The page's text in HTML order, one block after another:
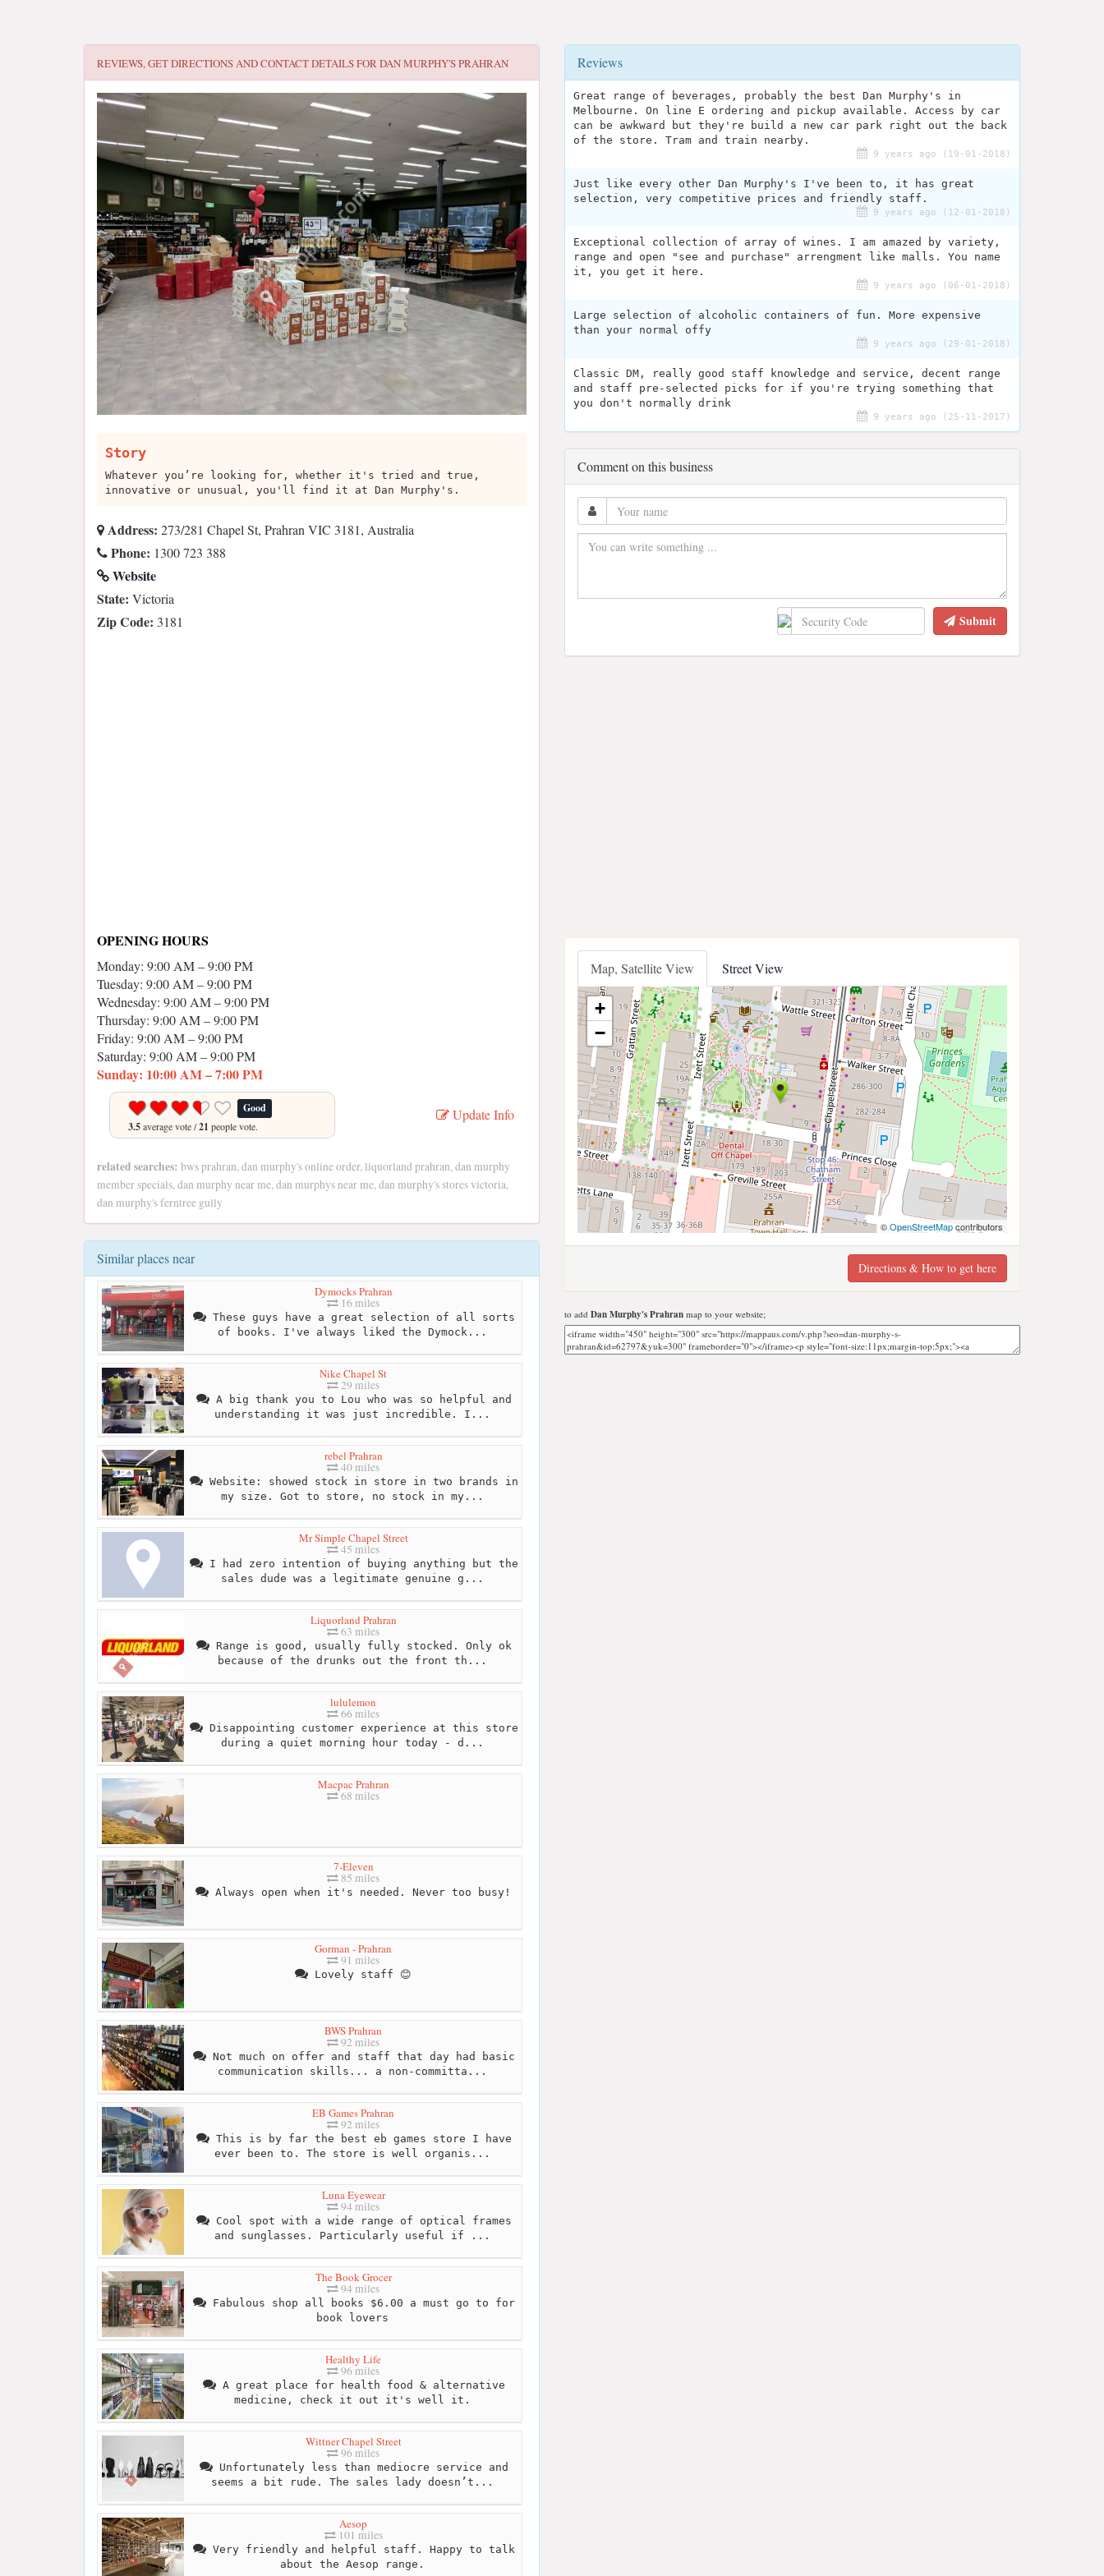
REVIEWS, GET DIRECTIONS AND CONTACT DETAILS FORDAN MURPHY'S PRAHRAN
Story
Whatever you’re looking for, whether it's tried and true,
innovative or unusual, you'll find it at Dan Murphy's.
Address: 273/281 Chapel St, Prahran VIC 3181, Australia
Phone: 1300 723 388
Website
State: Victoria
Zip Code: 3181
OPENING HOURS
Monday: 9:00 AM – 9:00 PM
Tuesday: 9:00 AM – 9:00 PM
Wednesday: 9:00 AM – 9:00 PM
Thursday: 9:00 AM – 9:00 PM
Friday: 9:00 AM – 9:00 PM
Saturday: 9:00 AM – 9:00 PM
Sunday: 10:00 AM – 7:00 PM
Good
3.5average vote /21 people vote.
Update Info
related searches: bws prahran, dan murphy's online order, liquorland prahran, dan murphy
member specials, dan murphy near me, dan murphys near me, dan murphy's stores victoria,
dan murphy's ferntree gully
Similar places near
Dymocks Prahran
16 miles
These guys have a great selection of all sorts
of books. I've always liked the Dymock...
Nike Chapel St
29 miles
A big thank you to Lou who was so helpful and
understanding it was just incredible. I...
rebel Prahran
40 miles
Website: showed stock in store in two brands in
my size. Got to store, no stock in my...
Mr Simple Chapel Street
45 miles
I had zero intention of buying anything but the
sales dude was a legitimate genuine g...
Liquorland Prahran
63 miles
Range is good, usually fully stocked. Only ok
because of the drunks out the front th...
lululemon
66 miles
Disappointing customer experience at this store
during a quiet morning hour today - d...
Macpac Prahran
68 miles
7-Eleven
85 miles
Always open when it's needed. Never too busy!
Gorman - Prahran
91 miles
Lovely staff 😊
BWS Prahran
92 miles
Not much on offer and staff that day had basic
communication skills... a non-committa...
EB Games Prahran
92 miles
This is by far the best eb games store I have
ever been to. The store is well organis...
Luna Eyewear
94 miles
Cool spot with a wide range of optical frames
and sunglasses. Particularly useful if ...
The Book Grocer
94 miles
Fabulous shop all books $6.00 a must go to for
book lovers
Healthy Life
96 miles
A great place for health food & alternative
medicine, check it out it's well it.
Wittner Chapel Street
96 miles
Unfortunately less than mediocre service and
seems a bit rude. The sales lady doesn’t...
Aesop
101 miles
Very friendly and helpful staff. Happy to talk
about the Aesop range.
Reviews
Great range of beverages, probably the best Dan Murphy's in
Melbourne. On line E ordering and pickup available. Access by car
can be awkward but they're build a new car park right out the back
of the store. Tram and train nearby.
9 years ago (19-01-2018)
Just like every other Dan Murphy's I've been to, it has great
selection, very competitive prices and friendly staff.
9 years ago (12-01-2018)
Exceptional collection of array of wines. I am amazed by variety,
range and open "see and purchase" arrengment like malls. You name
it, you get it here.
9 years ago (06-01-2018)
Large selection of alcoholic containers of fun. More expensive
than your normal offy
9 years ago (29-01-2018)
Classic DM, really good staff knowledge and service, decent range
and staff pre-selected picks for if you're trying something that
you don't normally drink
9 years ago (25-11-2017)
Comment on this business
Submit
Map, Satellite View Street View
+
−
©OpenStreetMapcontributors
Directions & How to get here
to add Dan Murphy's Prahran map to your website;